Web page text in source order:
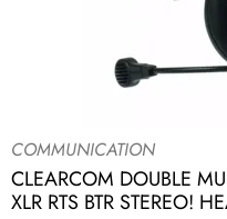
COMMUNICATION
CLEARCOM DOUBLE
XLR RTS BTR STEREO!